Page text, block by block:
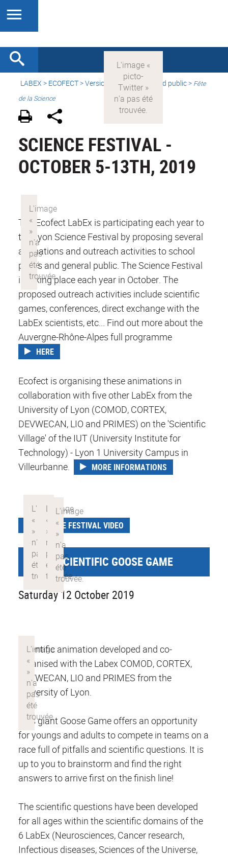
LABEX > ECOFECT>Version française > Grand public > Fête
de la Science
SCIENCE FESTIVAL -
OCTOBER 5-13TH, 2019
The Ecofect LabEx is participating each year to
the Lyon Science Festival by proposing several
animations and outreach activities to school
pupils and general public. The Science Festival
is taking place each year in October. The
proposed outreach activities include scientific
games, conferences, direct exchange with the
LabEx scientists, etc... Find out more about the
Auvergne-Rhône-Alpes full programme
HERE
Ecofect is organising these animations in
collaboration with five other LabEx from the
University of Lyon (COMOD, CORTEX,
DEVWECAN, LIO and PRIMES) on the 'Scientific
Village' of the IUT (University Institute for
Technology) - Lyon 1 University Campus in
Villeurbanne.
MORE INFORMATIONS
SCIENCE FESTIVAL VIDEO
GIANT SCIENTIFIC GOOSE GAME
Saturday 12 October 2019
Scientific animation developed and co-
organised with the Labex COMOD, CORTEX,
DEVWECAN, LIO and PRIMES from the
University of Lyon.
This giant Goose Game offers an opportunity
for youngs and adults to compete in teams on a
race full of pitfalls and scientific questions. It is
up to you to brainstorm and find the right
answers to arrive first on the finish line!
The scientific questions have been developed
for all ages within the scientific domains of the
6 LabEx (Neurosciences, Cancer research,
Infectious diseases, Sciences of the Universe,